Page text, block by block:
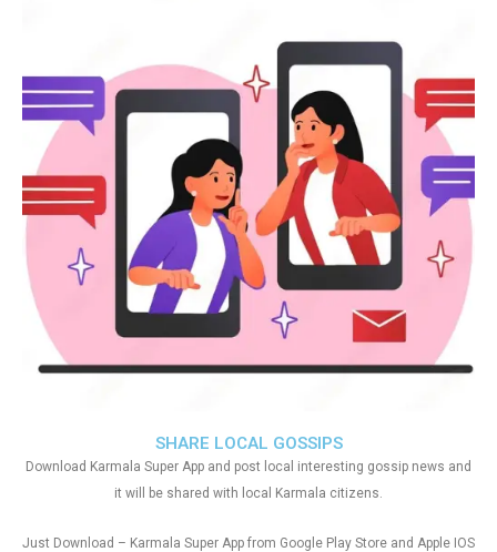
SHARE LOCAL GOSSIPS
Download Karmala Super App and post local interesting gossip news and
it will be shared with local Karmala citizens.
Just Download – Karmala Super App from Google Play Store and Apple IOS